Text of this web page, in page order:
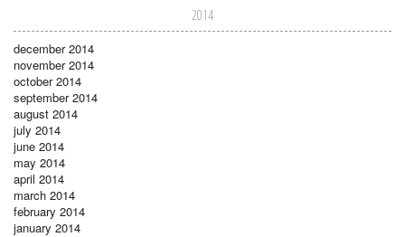
2014
december 2014
november 2014
october 2014
september 2014
august 2014
july 2014
june 2014
may 2014
april 2014
march 2014
february 2014
january 2014